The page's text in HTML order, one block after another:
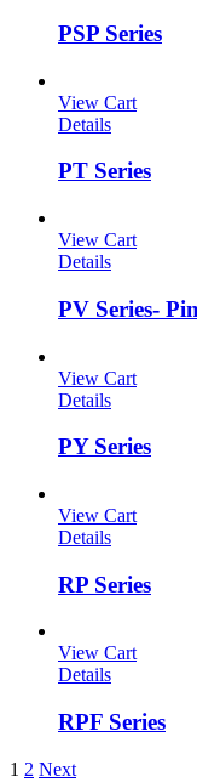
PSP Series
View Cart
Details
PT Series
View Cart
Details
PV Series-
View Cart
Details
PY Series
View Cart
Details
RP Series
View Cart
Details
RPF Series
1 2 Next